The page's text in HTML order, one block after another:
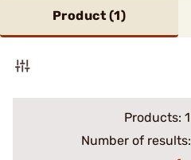
Product (1)
Products: 1
Number of results: